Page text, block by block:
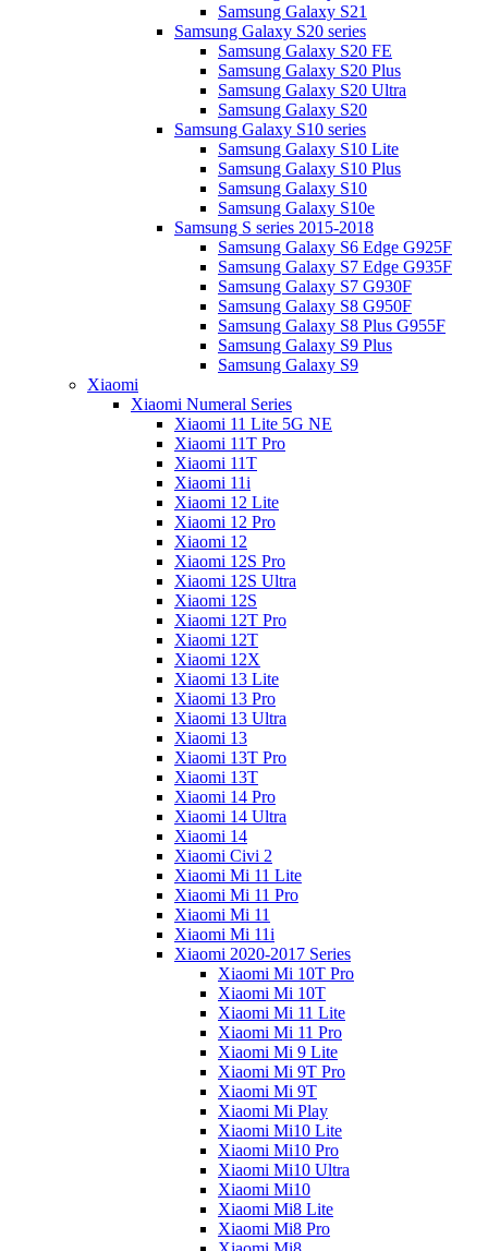
Samsung Galaxy S21
Samsung Galaxy S20 series
Samsung Galaxy S20 FE
Samsung Galaxy S20 Plus
Samsung Galaxy S20 Ultra
Samsung Galaxy S20
Samsung Galaxy S10 series
Samsung Galaxy S10 Lite
Samsung Galaxy S10 Plus
Samsung Galaxy S10
Samsung Galaxy S10e
Samsung S series 2015-2018
Samsung Galaxy S6 Edge G925F
Samsung Galaxy S7 Edge G935F
Samsung Galaxy S7 G930F
Samsung Galaxy S8 G950F
Samsung Galaxy S8 Plus G955F
Samsung Galaxy S9 Plus
Samsung Galaxy S9
Xiaomi
Xiaomi Numeral Series
Xiaomi 11 Lite 5G NE
Xiaomi 11T Pro
Xiaomi 11T
Xiaomi 11i
Xiaomi 12 Lite
Xiaomi 12 Pro
Xiaomi 12
Xiaomi 12S Pro
Xiaomi 12S Ultra
Xiaomi 12S
Xiaomi 12T Pro
Xiaomi 12T
Xiaomi 12X
Xiaomi 13 Lite
Xiaomi 13 Pro
Xiaomi 13 Ultra
Xiaomi 13
Xiaomi 13T Pro
Xiaomi 13T
Xiaomi 14 Pro
Xiaomi 14 Ultra
Xiaomi 14
Xiaomi Civi 2
Xiaomi Mi 11 Lite
Xiaomi Mi 11 Pro
Xiaomi Mi 11
Xiaomi Mi 11i
Xiaomi 2020-2017 Series
Xiaomi Mi 10T Pro
Xiaomi Mi 10T
Xiaomi Mi 11 Lite
Xiaomi Mi 11 Pro
Xiaomi Mi 9 Lite
Xiaomi Mi 9T Pro
Xiaomi Mi 9T
Xiaomi Mi Play
Xiaomi Mi10 Lite
Xiaomi Mi10 Pro
Xiaomi Mi10 Ultra
Xiaomi Mi10
Xiaomi Mi8 Lite
Xiaomi Mi8 Pro